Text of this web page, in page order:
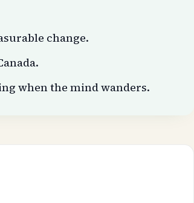
change.
when the mind wanders.